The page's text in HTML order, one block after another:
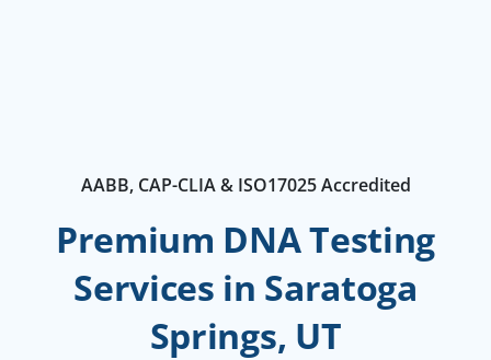
AABB, CAP-CLIA & ISO17025 Accredited
Premium DNA Testing
Services in Saratoga
Springs, UT